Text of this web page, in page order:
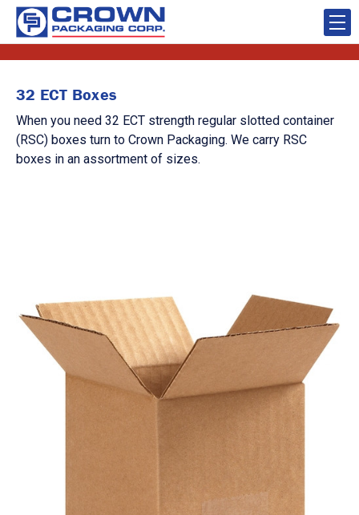
32 ECT Boxes
When you need 32 ECT strength regular slotted container
(RSC) boxes turn to Crown Packaging. We carry RSC
boxes in an assortment of sizes.